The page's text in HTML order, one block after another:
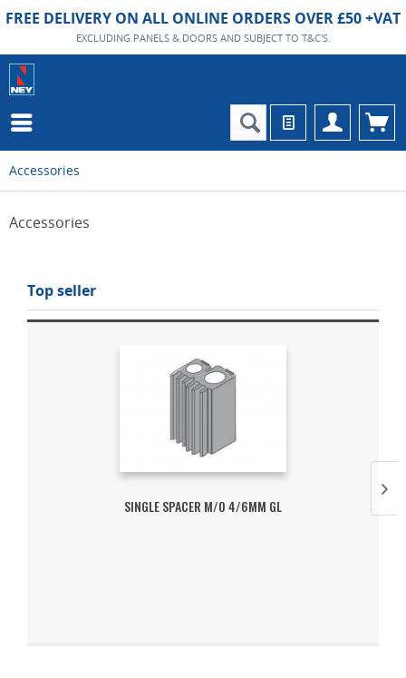
FREE DELIVERY ON ALL ONLINE ORDERS OVER £50 +VAT
EXCLUDING PANELS & DOORS AND SUBJECT TO T&C'S.
Accessories
Accessories
Top seller
SINGLE SPACER M/O 4/6MM GL